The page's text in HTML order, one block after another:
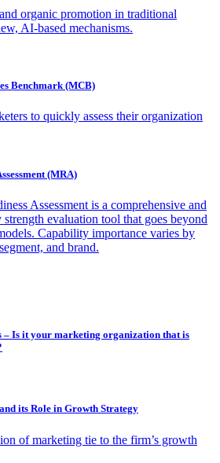
organic promotion in traditional
AI-based mechanisms.
Benchmark (MCB)
to quickly assess their organization
(MRA)
Assessment is a comprehensive and
evaluation tool that goes beyond
Capability importance varies by
and brand.
Is it your marketing organization that is
its Role in Growth Strategy
of marketing tie to the firm’s growth